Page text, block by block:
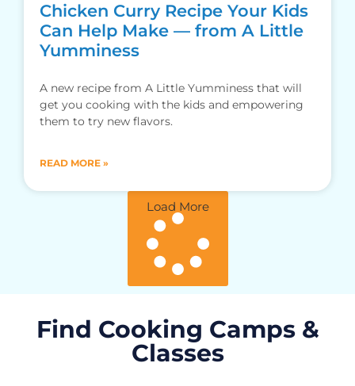
Chicken Curry Recipe Your Kids
Can Help Make — from A Little
Yumminess
A new recipe from A Little Yumminess that will
get you cooking with the kids and empowering
them to try new flavors.
READ MORE »
Load More
Find Cooking Camps &
Classes